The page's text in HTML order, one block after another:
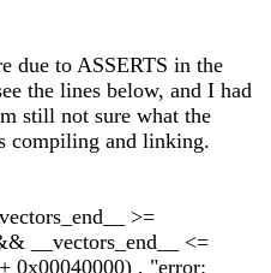
due to ASSERTS in the
the lines below, and I had
still not sure what the
compiling and linking.
>=
__vectors_end__ <=
0x00040000) , "error: